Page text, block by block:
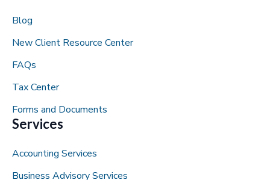
Blog
New Client Resource Center
FAQs
Tax Center
Forms and Documents
Services
Accounting Services
Business Advisory Services